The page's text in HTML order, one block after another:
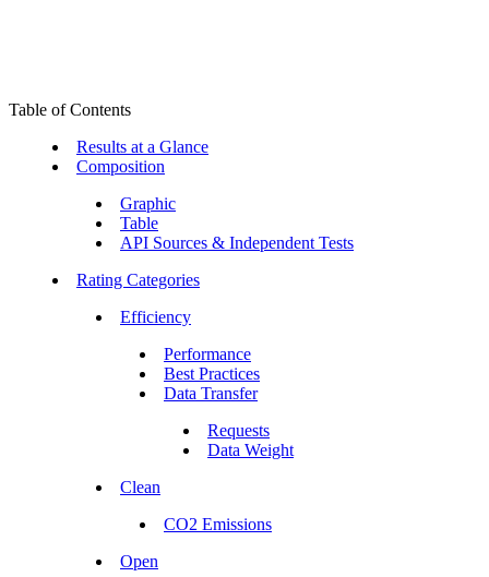
Table of Contents
Results at a Glance
Composition
Graphic
Table
API Sources & Independent Tests
Rating Categories
Efficiency
Performance
Best Practices
Data Transfer
Requests
Data Weight
Clean
CO2 Emissions
Open